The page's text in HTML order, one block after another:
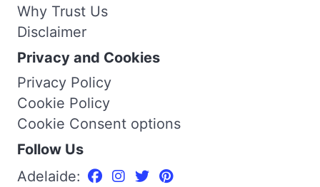
Why Trust Us
Disclaimer
Privacy and Cookies
Privacy Policy
Cookie Policy
Cookie Consent options
Follow Us
Adelaide: